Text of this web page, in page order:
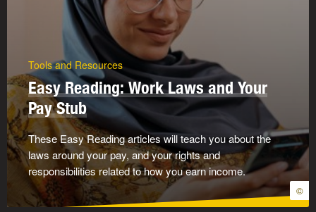
©
Tools and Resources
Easy Reading: Work Laws and Your
Pay Stub
These Easy Reading articles will teach you about the
laws around your pay, and your rights and
responsibilities related to how you earn income.